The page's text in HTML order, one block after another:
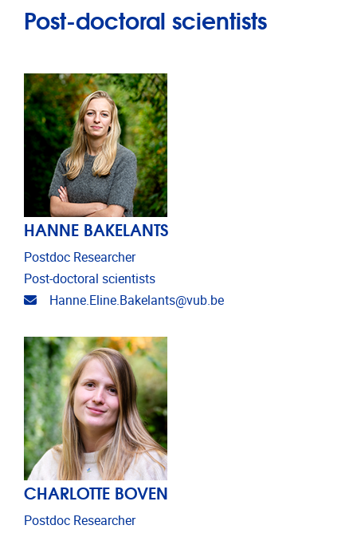
Post-doctoral scientists
HANNE BAKELANTS
Postdoc Researcher
Post-doctoral scientists
Email address
Hanne.Eline.Bakelants@vub.be
CHARLOTTE BOVEN
Postdoc Researcher